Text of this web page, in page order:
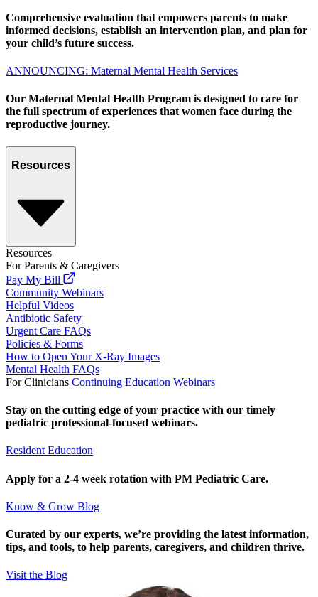
Comprehensive evaluation that empowers parents to make
informed decisions, establish an intervention plan, and plan for
your child’s future success.
ANNOUNCING: Maternal Mental Health Services
Our Maternal Mental Health Program is designed to care for
the full spectrum of experiences that women face during the
reproductive journey.
Resources
Resources
For Parents & Caregivers
Pay My Bill
Community Webinars
Helpful Videos
Antibiotic Safety
Urgent Care FAQs
Policies & Forms
How to Open Your X-Ray Images
Mental Health FAQs
For Clinicians Continuing Education Webinars
Stay on the cutting edge of your practice with our timely
pediatric professional-focused webinars.
Resident Education
Apply for a 2-4 week rotation with PM Pediatric Care.
Know & Grow Blog
Curated by our experts, we’re providing the latest information,
tips, and tools, to help parents, caregivers, and children thrive.
Visit the Blog